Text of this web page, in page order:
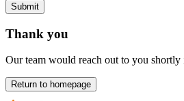
Submit
Thank you
Our team would reach out to you shortly
Return to homepage